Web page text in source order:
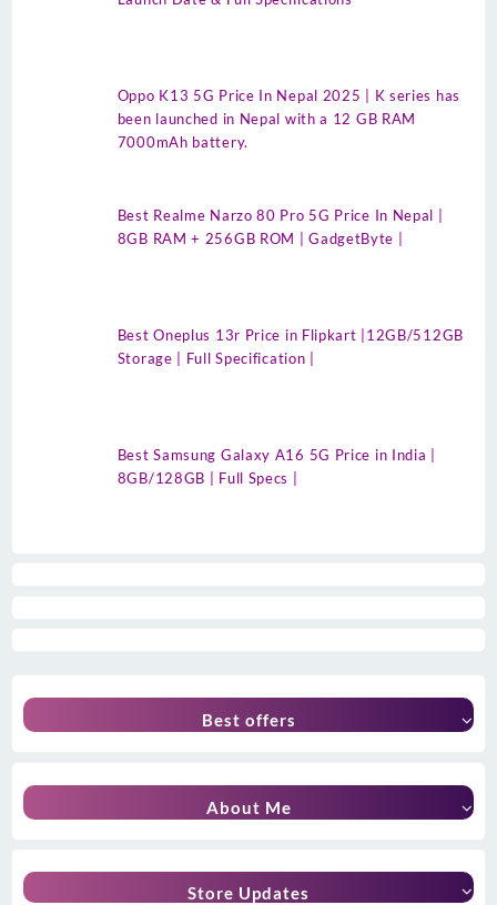
Oppo K13 5G Price In Nepal 2025 | K series has
been launched in Nepal with a 12 GB RAM
7000mAh battery.
Best Realme Narzo 80 Pro 5G Price In Nepal |
8GB RAM + 256GB ROM | GadgetByte |
Best Oneplus 13r Price in Flipkart |12GB/512GB
Storage | Full Specification |
Best Samsung Galaxy A16 5G Price in India |
8GB/128GB | Full Specs |
Best offers
About Me
Store Updates